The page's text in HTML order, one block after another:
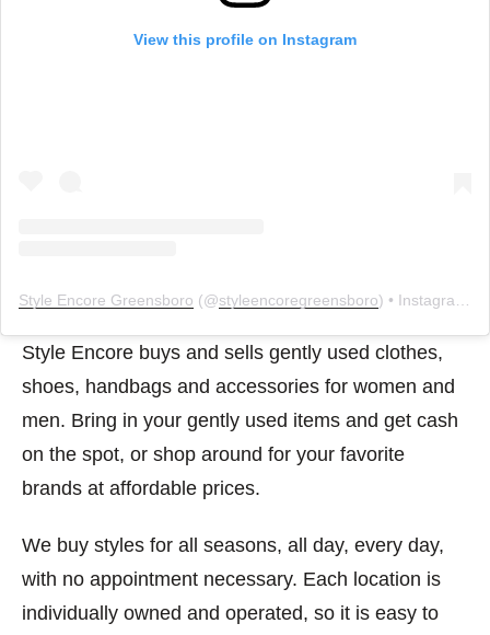
View this profile on Instagram
Style Encore Greensboro (@styleencoregreensboro) • Instagram photos and videos
Style Encore buys and sells gently used clothes,
shoes, handbags and accessories for women and
men. Bring in your gently used items and get cash
on the spot, or shop around for your favorite
brands at affordable prices.
We buy styles for all seasons, all day, every day,
with no appointment necessary. Each location is
individually owned and operated, so it is easy to